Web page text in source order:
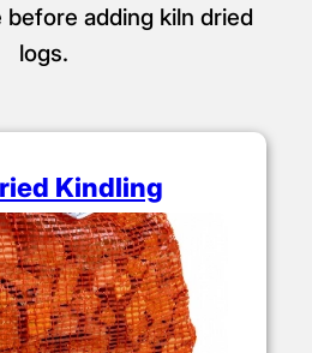
adding kiln dried
logs.
Kindling